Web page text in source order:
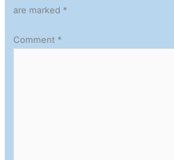
are marked *
Comment *